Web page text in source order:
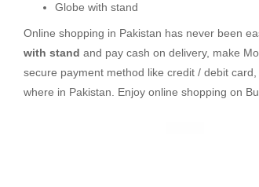
Globe with stand
Online shopping in Pakistan has never been
with stand and pay cash on delivery, make
secure payment method like credit / debit
where in Pakistan. Enjoy online shopping on